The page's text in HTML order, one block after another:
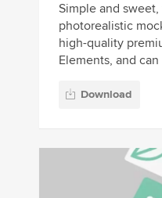
Simple and
photorealistic
high-quality
Elements, and
Download